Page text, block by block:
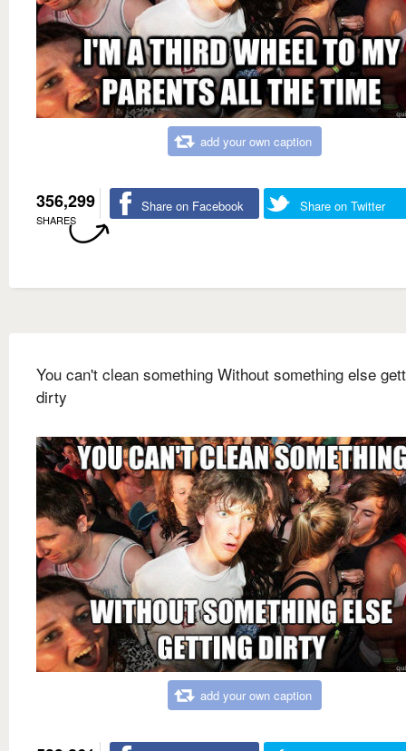
add your own caption
356,299
SHARES
Share on Facebook Share on Twitter
You can't clean something Without something else
dirty
add your own caption